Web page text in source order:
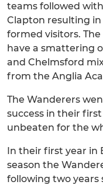
teams followed
Clapton resulting
formed visitors.
have a smattering
and Chelmsford
from the Anglia
The Wanderers
success in their
unbeaten for the
In their first year in
season the
following two years